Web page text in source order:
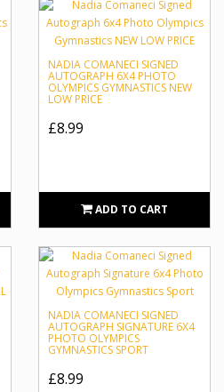
NADIA COMANECI SIGNED
AUTOGRAPH 6X4 PHOTO
OLYMPICS GYMNASTICS NEW
LOW PRICE
£8.99
ADD TO CART
NADIA COMANECI SIGNED
AUTOGRAPH SIGNATURE 6X4
PHOTO OLYMPICS
GYMNASTICS SPORT
£8.99